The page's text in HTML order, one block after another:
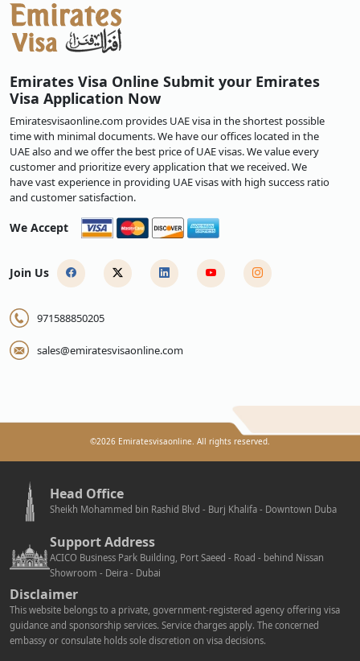
Emirates Visa Online Submit your Emirates
Visa Application Now
Emiratesvisaonline.com provides UAE visa in the shortest possible
time with minimal documents. We have our offices located in the
UAE also and we offer the best price of UAE visas. We value every
customer and prioritize every application that we received. We
have vast experience in providing UAE visas with high success ratio
and customer satisfaction.
We Accept
Join Us
971588850205
sales@emiratesvisaonline.com
©2026 Emiratesvisaonline. All rights reserved.
Head Office
Sheikh Mohammed bin Rashid Blvd - Burj Khalifa - Downtown Duba
Support Address
ACICO Business Park Building, Port Saeed - Road - behind Nissan
Showroom - Deira - Dubai
Disclaimer
This website belongs to a private, government-registered agency offering visa
guidance and sponsorship services. Service charges apply. The concerned
embassy or consulate holds sole discretion on visa decisions.